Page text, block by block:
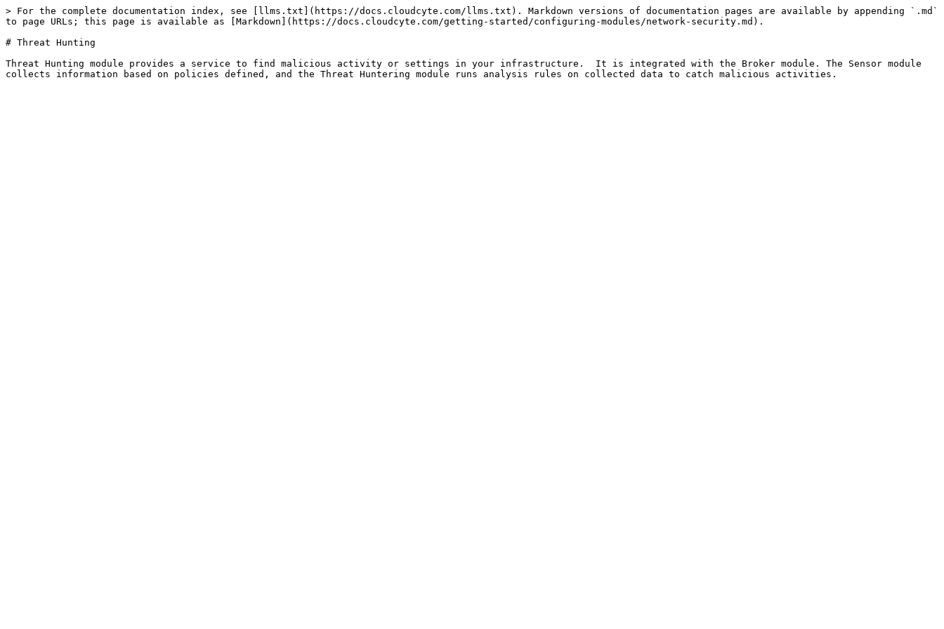
> For the complete documentation index, see [llms.txt](https://docs.cloudcyte.com/llms.txt). Markdown versions of documentation pages are available by appending `.md`
to page URLs; this page is available as [Markdown](https://docs.cloudcyte.com/getting-started/configuring-modules/network-security.md).
# Threat Hunting
Threat Hunting module provides a service to find malicious activity or settings in your infrastructure.  It is integrated with the Broker module. The Sensor module